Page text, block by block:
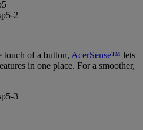
touch of a button, AcerSense™ lets
in one place. For a smoother,